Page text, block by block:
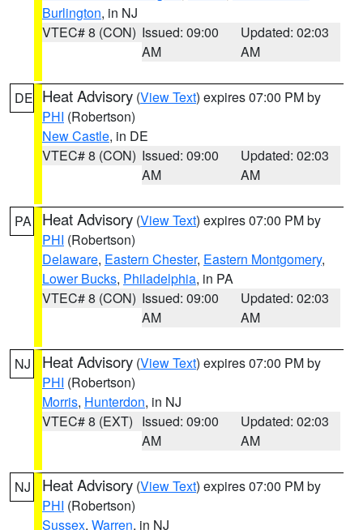
Burlington, in NJ
VTEC# 8 (CON) Issued: 09:00
AM
Updated: 02:03
AM
DE Heat Advisory (View Text) expires 07:00 PM by
PHI (Robertson)
New Castle, in DE
VTEC# 8 (CON) Issued: 09:00
AM
Updated: 02:03
AM
PA Heat Advisory (View Text) expires 07:00 PM by
PHI (Robertson)
Delaware, Eastern Chester, Eastern Montgomery,
Lower Bucks, Philadelphia, in PA
VTEC# 8 (CON) Issued: 09:00
AM
Updated: 02:03
AM
NJ Heat Advisory (View Text) expires 07:00 PM by
PHI (Robertson)
Morris, Hunterdon, in NJ
VTEC# 8 (EXT) Issued: 09:00
AM
Updated: 02:03
AM
NJ Heat Advisory (View Text) expires 07:00 PM by
PHI (Robertson)
Sussex, Warren, in NJ